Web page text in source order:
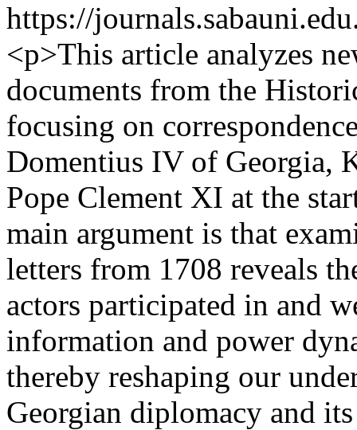
https://
<p>This article analyzes
documents from the
focusing on
Domentius IV of Georgia,
Pope Clement XI at the
main argument is that
letters from 1708 reveals
actors participated in and
information and power
thereby reshaping our
Georgian diplomacy and